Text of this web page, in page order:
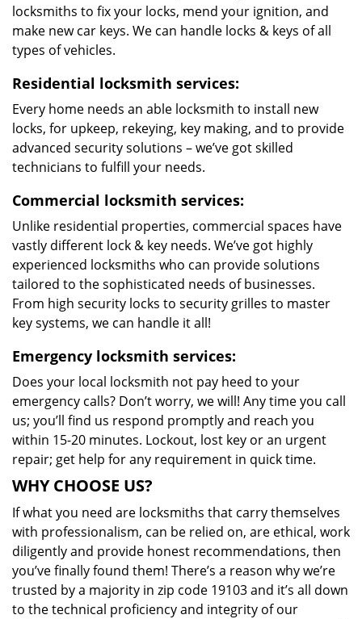
locksmiths to fix your locks, mend your ignition, and
make new car keys. We can handle locks & keys of all
types of vehicles.
Residential locksmith services:
Every home needs an able locksmith to install new
locks, for upkeep, rekeying, key making, and to provide
advanced security solutions – we’ve got skilled
technicians to fulfill your needs.
Commercial locksmith services:
Unlike residential properties, commercial spaces have
vastly different lock & key needs. We’ve got highly
experienced locksmiths who can provide solutions
tailored to the sophisticated needs of businesses.
From high security locks to security grilles to master
key systems, we can handle it all!
Emergency locksmith services:
Does your local locksmith not pay heed to your
emergency calls? Don’t worry, we will! Any time you call
us; you’ll find us respond promptly and reach you
within 15-20 minutes. Lockout, lost key or an urgent
repair; get help for any requirement in quick time.
WHY CHOOSE US?
If what you need are locksmiths that carry themselves
with professionalism, can be relied on, are ethical, work
diligently and provide honest recommendations, then
you’ve finally found them! There’s a reason why we’re
trusted by a majority in zip code 19103 and it’s all down
to the technical proficiency and integrity of our